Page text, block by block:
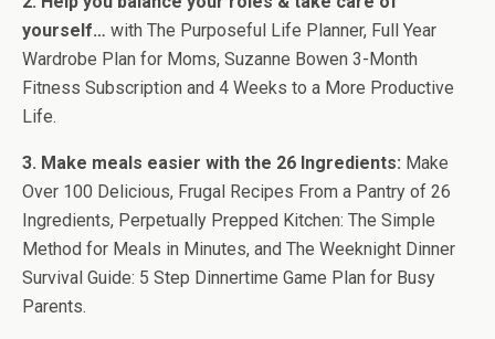
yourself… with The Purposeful Life Planner, Full Year
Wardrobe Plan for Moms, Suzanne Bowen 3-Month
Fitness Subscription and 4 Weeks to a More Productive
Life.
3. Make meals easier with the 26 Ingredients: Make
Over 100 Delicious, Frugal Recipes From a Pantry of 26
Ingredients, Perpetually Prepped Kitchen: The Simple
Method for Meals in Minutes, and The Weeknight Dinner
Survival Guide: 5 Step Dinnertime Game Plan for Busy
Parents.